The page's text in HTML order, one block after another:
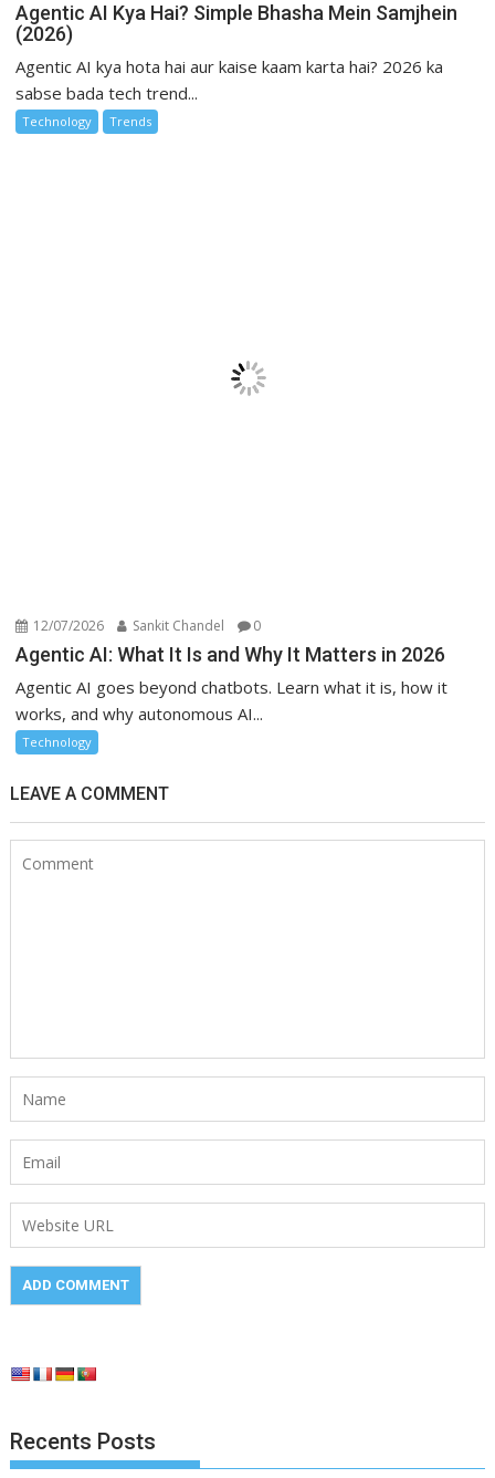
Agentic AI Kya Hai? Simple Bhasha Mein Samjhein
(2026)
Agentic AI kya hota hai aur kaise kaam karta hai? 2026 ka
sabse bada tech trend...
Technology Trends
12/07/2026 Sankit Chandel 0
Agentic AI: What It Is and Why It Matters in 2026
Agentic AI goes beyond chatbots. Learn what it is, how it
works, and why autonomous AI...
Technology
LEAVE A COMMENT
Recents Posts